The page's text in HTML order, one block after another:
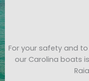
For your safety and
our Carolina boats